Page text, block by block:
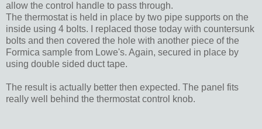
allow the control handle to pass through.
The thermostat is held in place by two pipe supports on the
inside using 4 bolts. I replaced those today with countersunk
bolts and then covered the hole with another piece of the
Formica sample from Lowe's. Again, secured in place by
using double sided duct tape.
The result is actually better then expected. The panel fits
really well behind the thermostat control knob.